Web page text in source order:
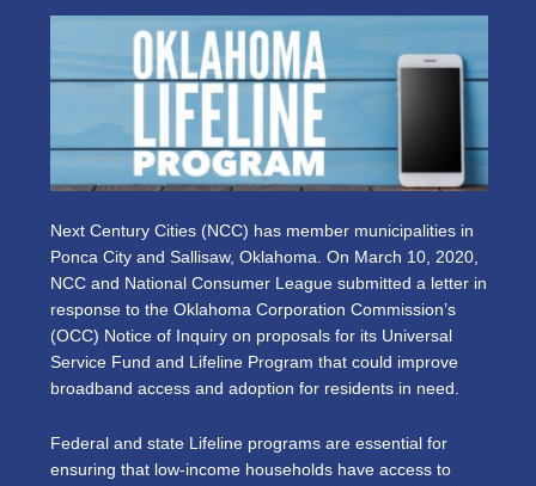
Next Century Cities (NCC) has member municipalities in
Ponca City and Sallisaw, Oklahoma. On March 10, 2020,
NCC and National Consumer League submitted a letter in
response to the Oklahoma Corporation Commission’s
(OCC) Notice of Inquiry on proposals for its Universal
Service Fund and Lifeline Program that could improve
broadband access and adoption for residents in need.
Federal and state Lifeline programs are essential for
ensuring that low-income households have access to